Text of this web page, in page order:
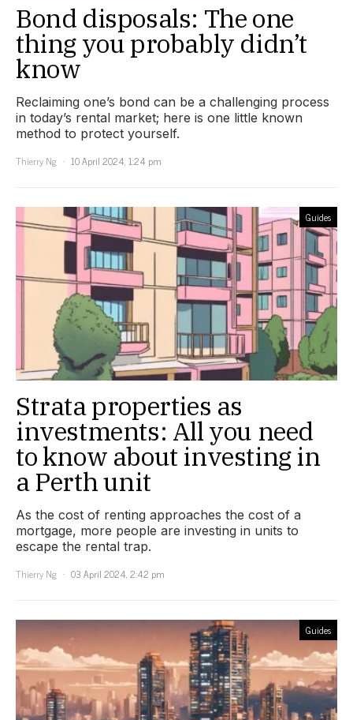
Bond disposals: The one
thing you probably didn’t
know
Reclaiming one’s bond can be a challenging process
in today’s rental market; here is one little known
method to protect yourself.
Thierry Ng
10 April 2024, 1:24 pm
Guides
Strata properties as
investments: All you need
to know about investing in
a Perth unit
As the cost of renting approaches the cost of a
mortgage, more people are investing in units to
escape the rental trap.
Thierry Ng
03 April 2024, 2:42 pm
Guides